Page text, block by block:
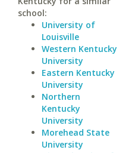
school:
University of
Louisville
Western Kentucky
University
Eastern Kentucky
University
Northern
Kentucky
University
Morehead State
University